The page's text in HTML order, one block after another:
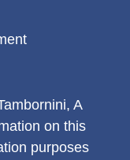
A
on this
purposes